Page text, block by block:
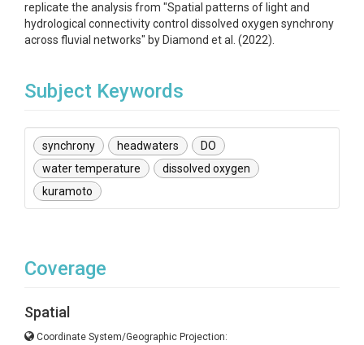
replicate the analysis from "Spatial patterns of light and
hydrological connectivity control dissolved oxygen synchrony
across fluvial networks" by Diamond et al. (2022).
Subject Keywords
synchrony headwaters
DO
water temperature
dissolved oxygen
kuramoto
Coverage
Spatial
Coordinate System/Geographic Projection: